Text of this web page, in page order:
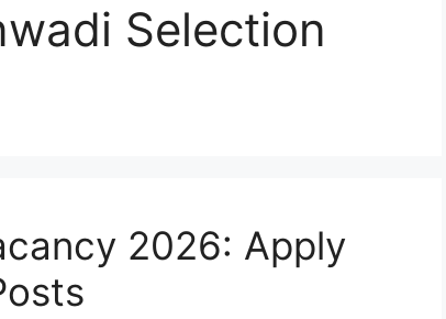
Selection
2026: Apply